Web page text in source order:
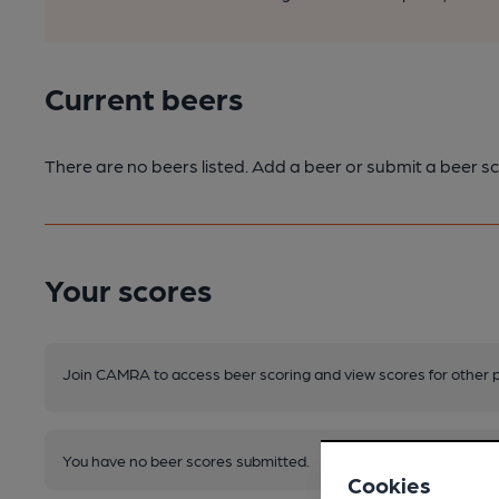
Current beers
There are no beers listed. Add a beer or submit a beer
Your scores
Join CAMRA to access beer scoring and view scores for other
You have no beer scores submitted.
Cookies